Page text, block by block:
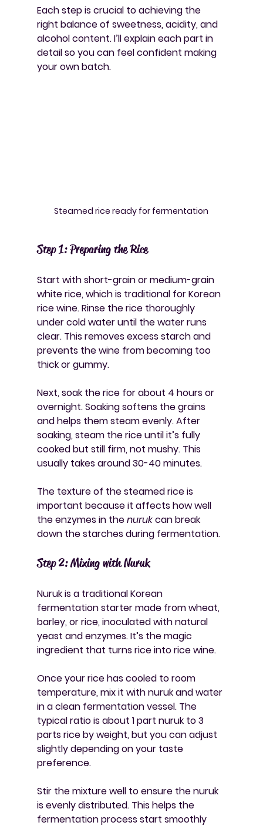
Each step is crucial to achieving the
right balance of sweetness, acidity, and
alcohol content. I’ll explain each part in
detail so you can feel confident making
your own batch.
Steamed rice ready for fermentation
Step 1: Preparing the Rice
Start with short-grain or medium-grain
white rice, which is traditional for Korean
rice wine. Rinse the rice thoroughly
under cold water until the water runs
clear. This removes excess starch and
prevents the wine from becoming too
thick or gummy.
Next, soak the rice for about 4 hours or
overnight. Soaking softens the grains
and helps them steam evenly. After
soaking, steam the rice until it’s fully
cooked but still firm, not mushy. This
usually takes around 30-40 minutes.
The texture of the steamed rice is
important because it affects how well
the enzymes in the nuruk can break
down the starches during fermentation.
Step 2: Mixing with Nuruk
Nuruk is a traditional Korean
fermentation starter made from wheat,
barley, or rice, inoculated with natural
yeast and enzymes. It’s the magic
ingredient that turns rice into rice wine.
Once your rice has cooled to room
temperature, mix it with nuruk and water
in a clean fermentation vessel. The
typical ratio is about 1 part nuruk to 3
parts rice by weight, but you can adjust
slightly depending on your taste
preference.
Stir the mixture well to ensure the nuruk
is evenly distributed. This helps the
fermentation process start smoothly